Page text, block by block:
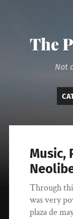
The
Not
Music,
Through
was very
plaza de